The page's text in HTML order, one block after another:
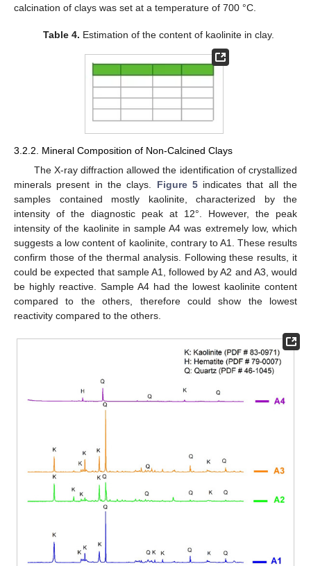
calcination of clays was set at a temperature of 700 °C.
Table 4. Estimation of the content of kaolinite in clay.
3.2.2. Mineral Composition of Non-Calcined Clays
The X-ray diffraction allowed the identification of crystallized
minerals present in the clays. Figure 5indicates that all the
samples contained mostly kaolinite, characterized by the
intensity of the diagnostic peak at 12°. However, the peak
intensity of the kaolinite in sample A4 was extremely low, which
suggests a low content of kaolinite, contrary to A1. These results
confirm those of the thermal analysis. Following these results, it
could be expected that sample A1, followed by A2 and A3, would
be highly reactive. Sample A4 had the lowest kaolinite content
compared to the others, therefore could show the lowest
reactivity compared to the others.